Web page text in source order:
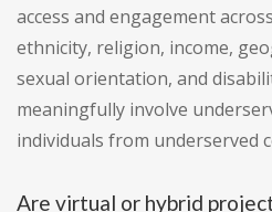
access and engagement
ethnicity, religion, income,
sexual orientation, and
meaningfully involve
individuals from underserved
Are virtual or hybrid